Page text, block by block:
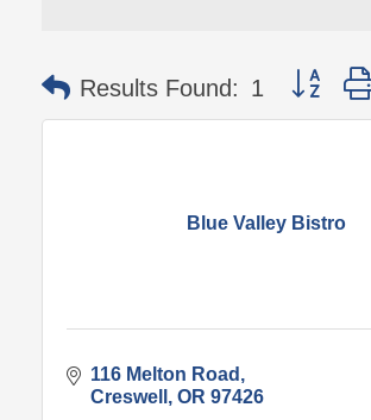
Results Found: 1 Button
Blue Valley Bistro
116 Melton Road
Creswell
OR 97426